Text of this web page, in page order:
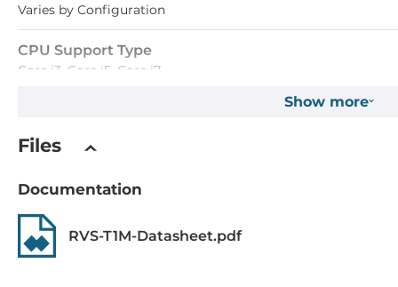
Varies by Configuration
CPU Support Type
Core i3, Core i5, Core i7
Chipset
Memory
Form-factor
Show more
Files
Documentation
RVS-T1M-Datasheet.pdf